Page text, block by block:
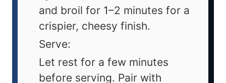
and broil for 1–2 minutes for a
crispier, cheesy finish.
Serve:
Let rest for a few minutes
before serving. Pair with